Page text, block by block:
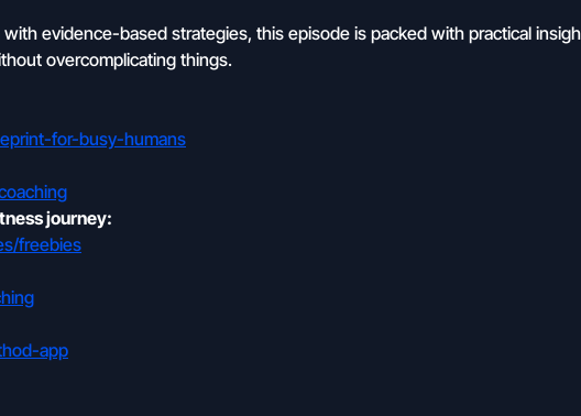
evidence-based strategies, this episode is packed with practical
overcomplicating things.
for-busy-humans
journey:
freebies
app